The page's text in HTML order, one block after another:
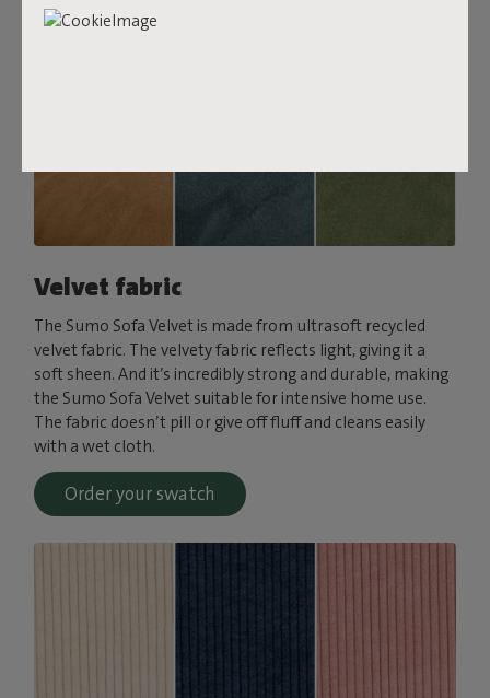
Velvet fabric
The Sumo Sofa Velvet is made from ultrasoft recycled
velvet fabric. The velvety fabric reflects light, giving it a
soft sheen. And it’s incredibly strong and durable, making
the Sumo Sofa Velvet suitable for intensive home use.
The fabric doesn’t pill or give off fluff and cleans easily
with a wet cloth.
Order your swatch